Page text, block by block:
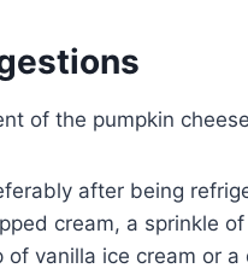
of the pumpkin
after being
cream, a sprinkle
of vanilla ice cream or